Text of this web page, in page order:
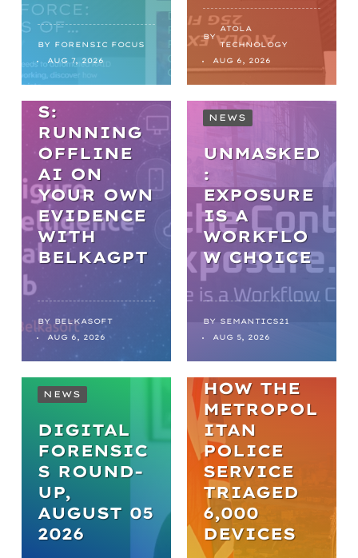
BY
FORENSIC FOCUS
AUG 7, 2026
BY
ATOLA
TECHNOLOGY
AUG 6, 2026
PRACTICA
L AI IN
DIGITAL
FORENSIC
S:
RUNNING
OFFLINE
AI ON
YOUR OWN
EVIDENCE
WITH
BELKAGPT
BY
BELKASOFT
AUG 6, 2026
NEWS
UNMASKED
:
EXPOSURE
IS A
WORKFLO
W CHOICE
BY
SEMANTICS21
AUG 5, 2026
NEWS
DIGITAL
FORENSIC
S ROUND-
UP,
AUGUST 05
2026
NEWS
FROM
BACKLOGS
TO
BREAKTHR
OUGHS:
HOW THE
METROPOL
ITAN
POLICE
SERVICE
TRIAGED
6,000
DEVICES